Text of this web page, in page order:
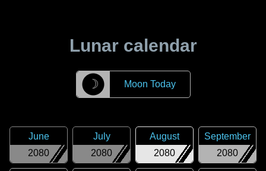
Lunar calendar
☽ Moon Today
2080
June
2080
July
2080
August
2080
September